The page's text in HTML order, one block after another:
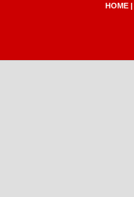
HOME |